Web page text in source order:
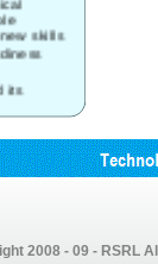
skills
Center
2008 - 09 - RSRL